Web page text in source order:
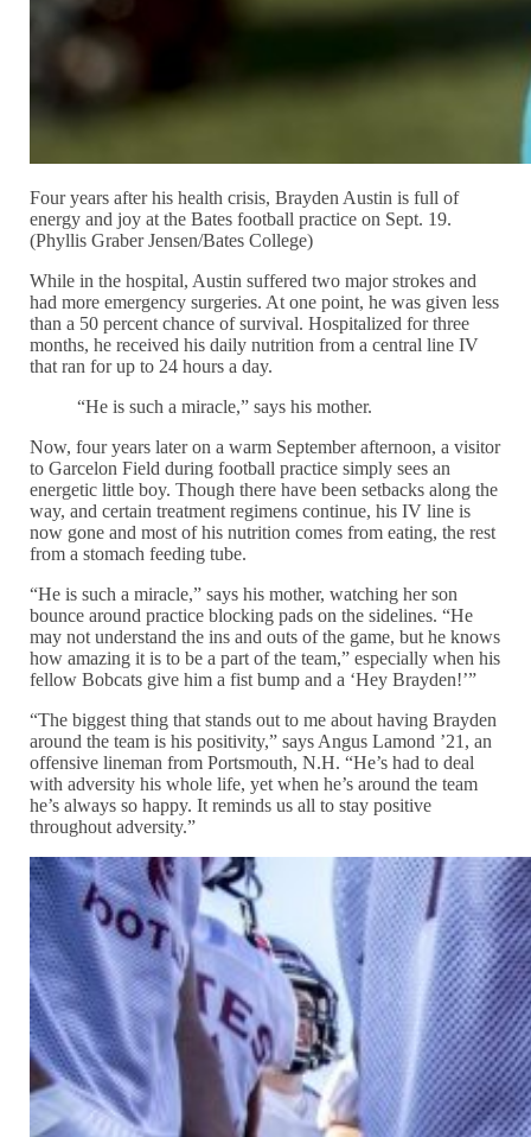
Four years after his health crisis, Brayden Austin is full of
energy and joy at the Bates football practice on Sept. 19.
(Phyllis Graber Jensen/Bates College)
While in the hospital, Austin suffered two major strokes and
had more emergency surgeries. At one point, he was given less
than a 50 percent chance of survival. Hospitalized for three
months, he received his daily nutrition from a central line IV
that ran for up to 24 hours a day.
“He is such a miracle,” says his mother.
Now, four years later on a warm September afternoon, a visitor
to Garcelon Field during football practice simply sees an
energetic little boy. Though there have been setbacks along the
way, and certain treatment regimens continue, his IV line is
now gone and most of his nutrition comes from eating, the rest
from a stomach feeding tube.
“He is such a miracle,” says his mother, watching her son
bounce around practice blocking pads on the sidelines. “He
may not understand the ins and outs of the game, but he knows
how amazing it is to be a part of the team,” especially when his
fellow Bobcats give him a fist bump and a ‘Hey Brayden!’”
“The biggest thing that stands out to me about having Brayden
around the team is his positivity,” says Angus Lamond ’21, an
offensive lineman from Portsmouth, N.H. “He’s had to deal
with adversity his whole life, yet when he’s around the team
he’s always so happy. It reminds us all to stay positive
throughout adversity.”